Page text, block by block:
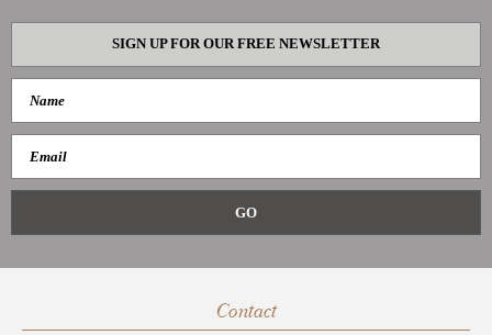
SIGN UP FOR OUR FREE NEWSLETTER
Contact